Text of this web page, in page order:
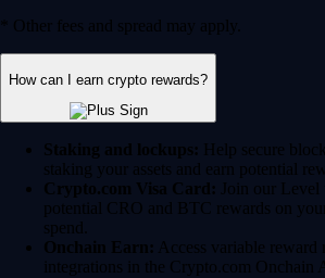
* Other fees and spread may apply.
How can I earn crypto rewards?
Staking and lockups: Help secure
staking your assets and earn potential
Crypto.com Visa Card: Join our Level
potential CRO and BTC rewards on
spend.
Onchain Earn: Access variable
integrations in the Crypto.com Onchain